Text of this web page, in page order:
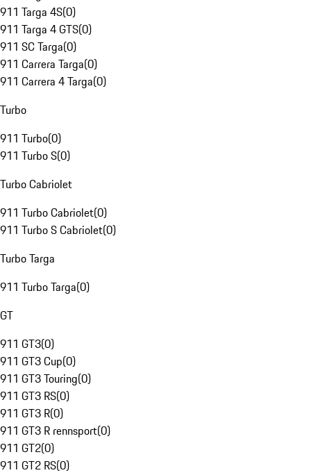
911 Targa 4S(0)
911 Targa 4 GTS(0)
911 SC Targa(0)
911 Carrera Targa(0)
911 Carrera 4 Targa(0)
Turbo
911 Turbo(0)
911 Turbo S(0)
Turbo Cabriolet
911 Turbo Cabriolet(0)
911 Turbo S Cabriolet(0)
Turbo Targa
911 Turbo Targa(0)
GT
911 GT3(0)
911 GT3 Cup(0)
911 GT3 Touring(0)
911 GT3 RS(0)
911 GT3 R(0)
911 GT3 R rennsport(0)
911 GT2(0)
911 GT2 RS(0)